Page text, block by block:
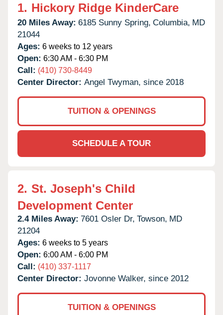
1. Hickory Ridge KinderCare
20 Miles Away: 6185 Sunny Spring, Columbia, MD
21044
Ages: 6 weeks to 12 years
Open: 6:30 AM - 6:30 PM
Call: (410) 730-8449
Center Director: Angel Twyman, since 2018
TUITION & OPENINGS
SCHEDULE A TOUR
2. St. Joseph's Child
Development Center
2.4 Miles Away: 7601 Osler Dr, Towson, MD
21204
Ages: 6 weeks to 5 years
Open: 6:00 AM - 6:00 PM
Call: (410) 337-1117
Center Director: Jovonne Walker, since 2012
TUITION & OPENINGS